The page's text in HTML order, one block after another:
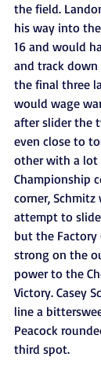
the field.
his way into
16 and would
and track
the final three
would wage
after slider the
even close to
other with a lot
Championship
corner,
attempt to
but the Factory
strong on the
power to the
Victory. Casey
line a
Peacock
third spot.